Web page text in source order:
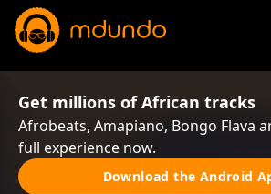
Get millions of African tracks
Afrobeats, Amapiano, Bongo Flava
full experience now.
Download the Android